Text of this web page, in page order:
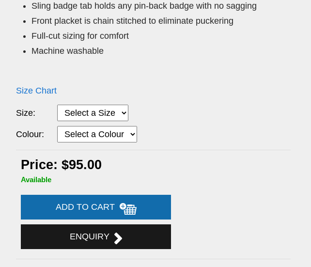
Sling badge tab holds any pin-back badge with no sagging
Front placket is chain stitched to eliminate puckering
Full-cut sizing for comfort
Machine washable
Size Chart
Size:
Colour:
Price: $95.00
Available
ADD TO CART
ENQUIRY